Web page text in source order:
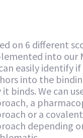
on 6 different
into our
easily identify
into the
it binds. We can
a
or a
depending